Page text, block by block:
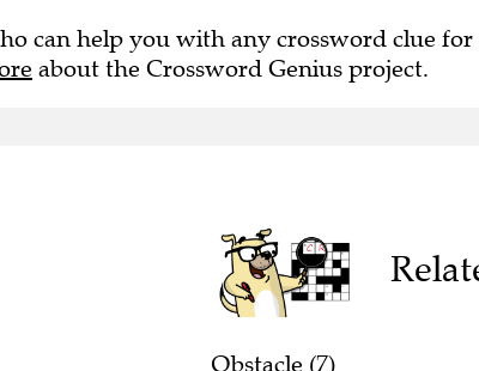
can help you with any crossword clue for
about the Crossword Genius project.
Obstacle (7)